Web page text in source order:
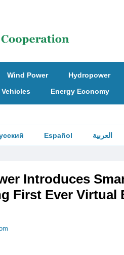
Wind Power Hydropower
Vehicles Energy Economy
Español العربية
Introduces
First Ever Virtual